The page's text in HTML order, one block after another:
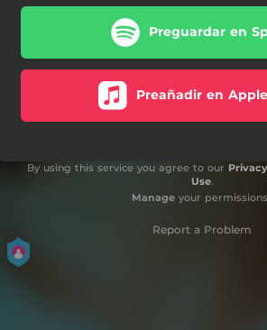
Preguardar en
Preañadir en
By using this service you agree to our
Use.
Manageyour permissions
Report a Problem